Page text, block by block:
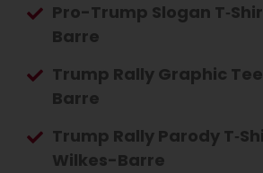
Pro-Trump Slogan
Barre
Trump Rally Graphic
Barre
Trump Rally Parody
Wilkes-Barre